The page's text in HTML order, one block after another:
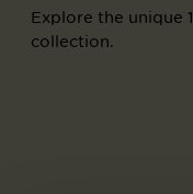
Explore the unique
collection.